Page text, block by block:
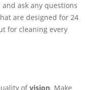
ask any questions
are designed for 24
for cleaning every
ofvision. Make